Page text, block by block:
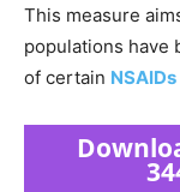
This measure
populations have
of certain NSAIDs